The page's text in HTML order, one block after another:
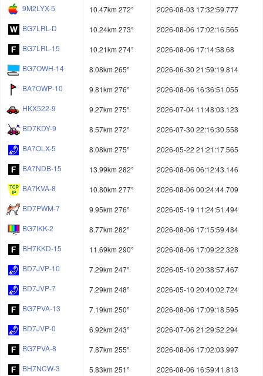
9M2LYX-5 10.47km 272°
2026-08-03 17:32:59.777
BG7LRL-D
10.24km 273°
2026-08-06 17:02:16.565
BG7LRL-15
10.21km 274°
2026-08-06 17:14:58.68
BG7OWH-14
8.08km 265°
2026-06-30 21:59:19.814
BA7OWP-10
9.81km 276°
2026-08-06 16:36:51.055
HKX522-9
9.27km 275°
2026-07-04 11:48:03.123
BD7KDY-9
8.57km 272°
2026-07-30 22:16:30.558
BA7OLX-5
8.08km 275°
2026-05-22 21:21:17.565
BA7NDB-15
13.99km 282°
2026-08-06 06:12:43.146
BA7KVA-8
10.80km 277°
2026-08-06 00:24:44.709
BD7PWM-7
9.95km 276°
2026-05-19 11:24:51.494
BG7IKK-2
8.77km 282°
2026-08-06 17:15:59.484
BH7KKD-15
11.69km 290°
2026-08-06 17:09:22.328
BD7JVP-10
7.29km 247°
2026-05-10 20:38:57.467
BD7JVP-7
7.29km 248°
2026-05-10 20:40:02.724
BG7PVA-13
7.19km 250°
2026-08-06 17:09:18.595
BD7JVP-0
6.92km 243°
2026-07-06 21:29:52.294
BG7PVA-8
7.87km 255°
2026-08-06 17:02:03.997
BH7NCW-3
5.83km 251°
2026-08-06 16:59:41.813